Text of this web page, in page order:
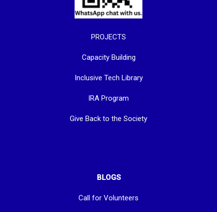
PROJECTS
Capacity Building
Inclusive Tech Library
IRA Program
Give Back to the Society
BLOGS
Call for Volunteers